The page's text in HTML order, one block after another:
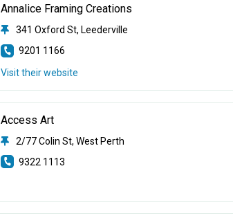
Annalice Framing Creations
341 Oxford St, Leederville
9201 1166
Visit their website
Access Art
2/77 Colin St, West Perth
9322 1113